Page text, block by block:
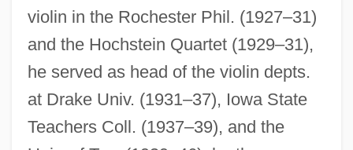
violin in the Rochester Phil. (1927–31)
and the Hochstein Quartet (1929–31),
he served as head of the violin depts.
at Drake Univ. (1931–37), Iowa State
Teachers Coll. (1937–39), and the